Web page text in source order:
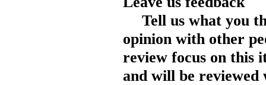
Tell us what you
opinion with other
review focus on this
and will be reviewed